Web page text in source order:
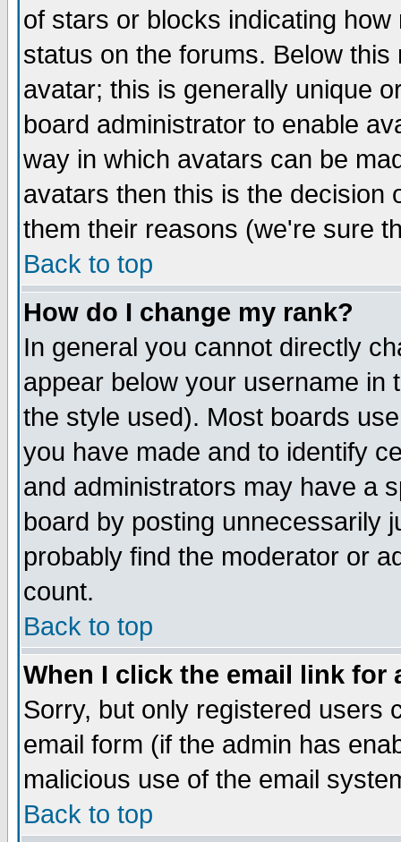
of stars or blocks indicating
status on the forums. Below
avatar; this is generally unique
board administrator to enable
way in which avatars can be
avatars then this is the decision
them their reasons (we're sure
Back to top
How do I change my rank?
In general you cannot directly
appear below your username in
the style used). Most boards
you have made and to identify
and administrators may have a
board by posting unnecessarily
probably find the moderator or
count.
Back to top
When I click the email link for
Sorry, but only registered users
email form (if the admin has
malicious use of the email
Back to top